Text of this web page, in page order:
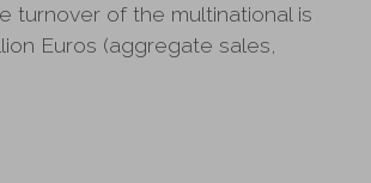
turnover of the multinational is
Euros (aggregate sales,